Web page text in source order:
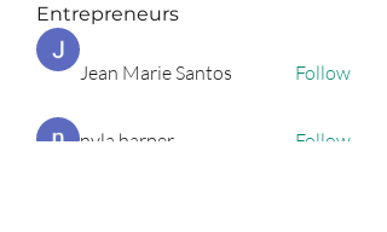
Entrepreneurs
Jean Marie Santos Follow
nyla harper Follow